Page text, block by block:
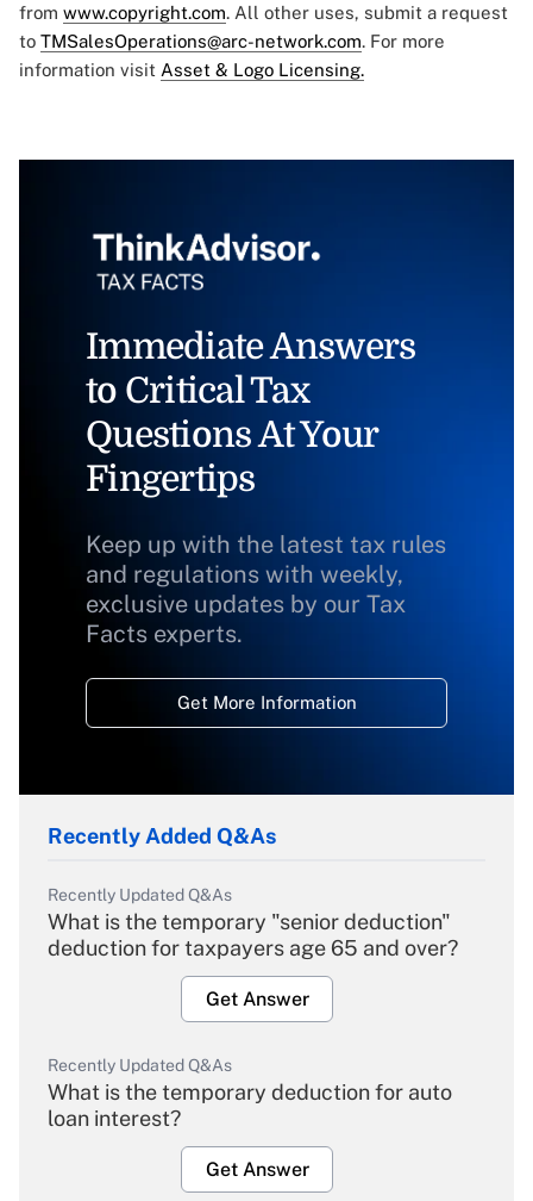
from www.copyright.com. All other uses, submit a request
to TMSalesOperations@arc-network.com. For more
information visit Asset & Logo Licensing.
Immediate Answers
to Critical Tax
Questions At Your
Fingertips
Keep up with the latest tax rules
and regulations with weekly,
exclusive updates by our Tax
Facts experts.
Get More Information
Recently Added Q&As
Recently Updated Q&As
What is the temporary "senior deduction"
deduction for taxpayers age 65 and over?
Get Answer
Recently Updated Q&As
What is the temporary deduction for auto
loan interest?
Get Answer